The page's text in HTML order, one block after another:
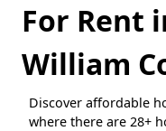
For Rent
William
Discover affordable
where there are 28+